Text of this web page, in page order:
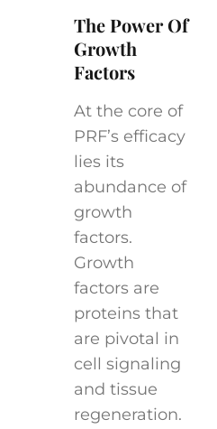
The Power Of
Growth
Factors
At the core of
PRF’s efficacy
lies its
abundance of
growth
factors.
Growth
factors are
proteins that
are pivotal in
cell signaling
and tissue
regeneration.